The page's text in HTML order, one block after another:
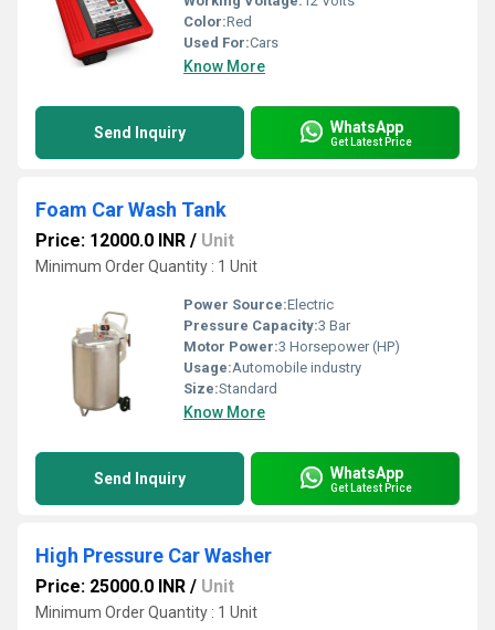
Color:Red
Used For:Cars
Know More
Send Inquiry WhatsApp
Get Latest Price
Foam Car Wash Tank
Price: 12000.0 INR / Unit
Minimum Order Quantity : 1 Unit
Power Source:Electric
Pressure Capacity:3 Bar
Motor Power:3 Horsepower (HP)
Usage:Automobile industry
Size:Standard
Know More
Send Inquiry WhatsApp
Get Latest Price
High Pressure Car Washer
Price: 25000.0 INR / Unit
Minimum Order Quantity : 1 Unit